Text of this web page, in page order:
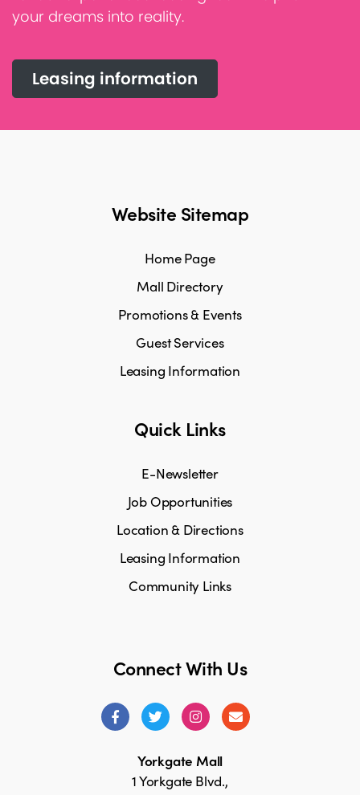
your dreams into reality.
Leasing information
Connect With Us
Yorkgate Mall
1 Yorkgate Blvd.,
Website Sitemap
Home Page
Mall Directory
Promotions & Events
Guest Services
Leasing Information
Quick Links
E-Newsletter
Job Opportunities
Location & Directions
Leasing Information
Community Links